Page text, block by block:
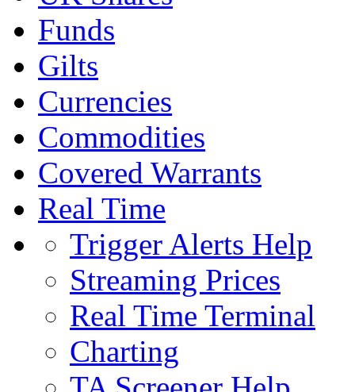
Funds
Gilts
Currencies
Commodities
Covered Warrants
Real Time
Trigger Alerts Help
Streaming Prices
Real Time Terminal
Charting